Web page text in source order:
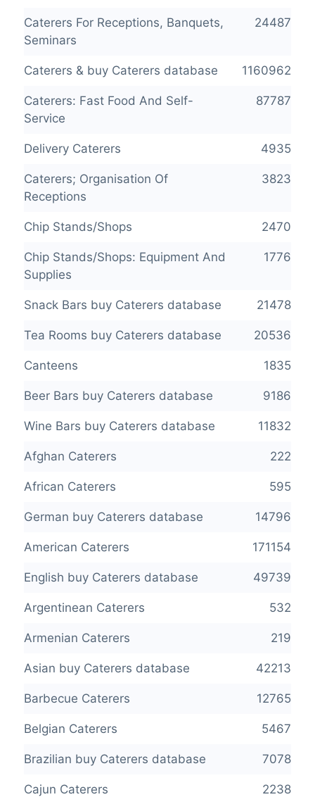
Caterers For Receptions, Banquets,
Seminars
24487
Caterers & buy Caterers database 1160962
Caterers: Fast Food And Self-
Service
87787
Delivery Caterers 4935
Caterers; Organisation Of
Receptions
3823
Chip Stands/Shops 2470
Chip Stands/Shops: Equipment And
Supplies
1776
Snack Bars buy Caterers database 21478
Tea Rooms buy Caterers database 20536
Canteens 1835
Beer Bars buy Caterers database 9186
Wine Bars buy Caterers database 11832
Afghan Caterers 222
African Caterers 595
German buy Caterers database 14796
American Caterers 171154
English buy Caterers database 49739
Argentinean Caterers 532
Armenian Caterers 219
Asian buy Caterers database 42213
Barbecue Caterers 12765
Belgian Caterers 5467
Brazilian buy Caterers database 7078
Cajun Caterers 2238